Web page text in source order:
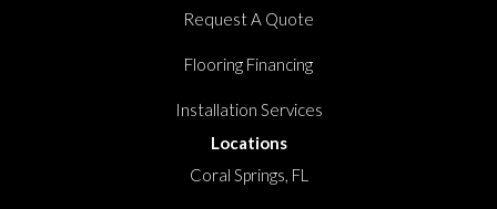
Request A Quote
Flooring Financing
Installation Services
Locations
Coral Springs, FL